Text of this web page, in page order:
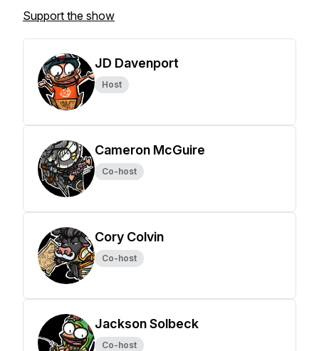
Support the show
JD Davenport
Host
Cameron McGuire
Co-host
Cory Colvin
Co-host
Jackson Solbeck
Co-host